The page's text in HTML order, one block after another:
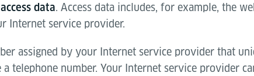
access data. Access data includes, for example, the
Internet service provider.
assigned by your Internet service provider that
telephone number. Your Internet service provider